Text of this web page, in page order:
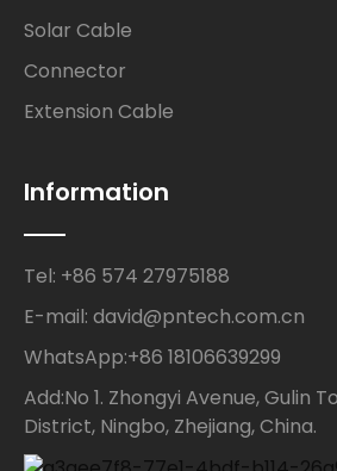
Solar Cable
Connector
Extension Cable
Information
Tel: +86 574 27975188
E-mail: david@pntech.com.cn
WhatsApp:+86 18106639299
Add:No 1. Zhongyi Avenue, Gulin
District, Ningbo, Zhejiang, China.